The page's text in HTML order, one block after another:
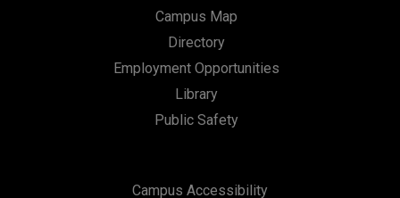
Campus Map
Directory
Employment Opportunities
Library
Public Safety
Campus Accessibility